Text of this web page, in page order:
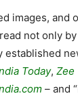
images, and
not only
established
Today, Zee
– and